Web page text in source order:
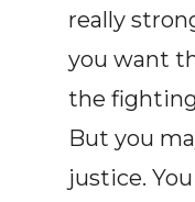
really
you want
the
But you
justice.